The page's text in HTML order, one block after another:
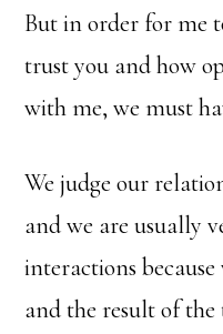
But in order for me
trust you and how
with me, we must
We judge our
and we are usually
interactions because
and the result of